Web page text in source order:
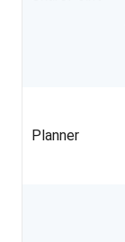
Planner